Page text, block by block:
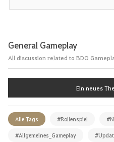
General Gameplay
All discussion related to BDO
Ein neues
Alle Tags #Rollenspiel
#Allgemeines_Gameplay